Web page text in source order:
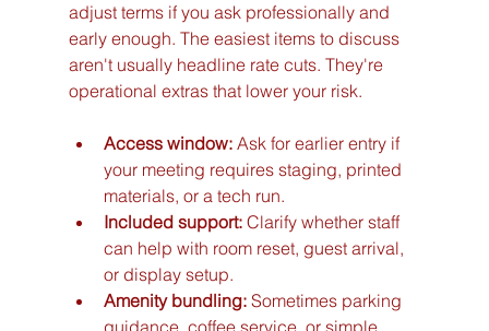
adjust terms if you ask professionally and
early enough. The easiest items to discuss
aren't usually headline rate cuts. They're
operational extras that lower your risk.
Access window: Ask for earlier entry if
your meeting requires staging, printed
materials, or a tech run.
Included support: Clarify whether staff
can help with room reset, guest arrival,
or display setup.
Amenity bundling: Sometimes parking